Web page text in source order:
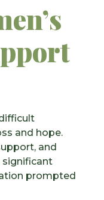
and hope.
and
significant
prompted